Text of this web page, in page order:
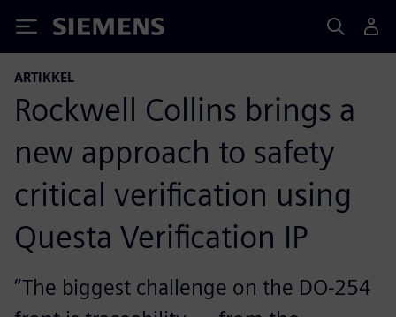
Siemens
ARTIKKEL
Rockwell Collins brings a
new approach to safety
critical verification using
Questa Verification IP
“The biggest challenge on the DO-254